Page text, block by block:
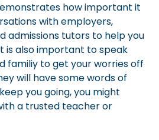
how important it
with employers,
admissions tutors to help you
is also important to speak
familiy to get your worries off
will have some words of
you going, you might
a trusted teacher or